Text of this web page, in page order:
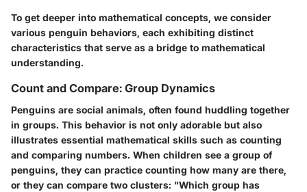
To get deeper into mathematical concepts, we consider
various penguin behaviors, each exhibiting distinct
characteristics that serve as a bridge to mathematical
understanding.
Count and Compare: Group Dynamics
Penguins are social animals, often found huddling together
in groups. This behavior is not only adorable but also
illustrates essential mathematical skills such as counting
and comparing numbers. When children see a group of
penguins, they can practice counting how many are there,
or they can compare two clusters: "Which group has